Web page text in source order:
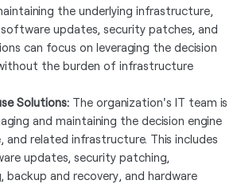
the underlying infrastructure,
updates, security patches, and
can focus on leveraging the decision
the burden of infrastructure
Solutions:The organization's IT team is
and maintaining the decision engine
and related infrastructure. This includes
updates, security patching,
backup and recovery, and hardware